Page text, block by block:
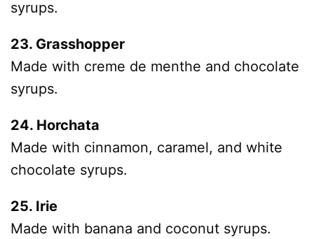
syrups.
23. Grasshopper
Made with creme de menthe and chocolate
syrups.
24. Horchata
Made with cinnamon, caramel, and white
chocolate syrups.
25. Irie
Made with banana and coconut syrups.